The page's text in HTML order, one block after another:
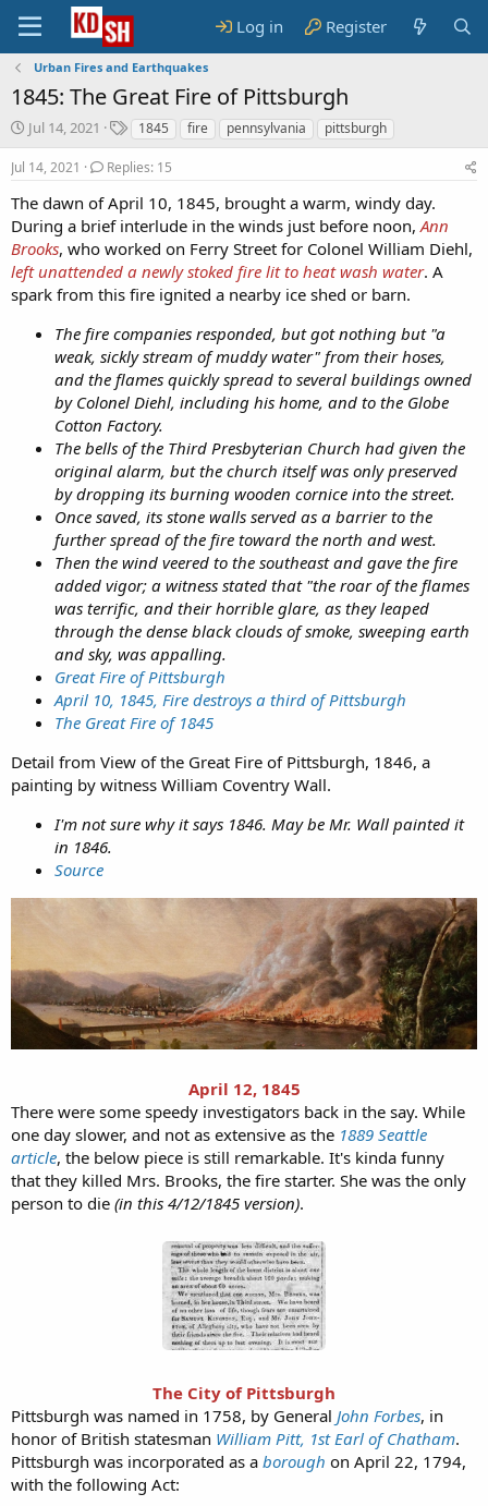
Log in Register
Urban Fires and Earthquakes
1845: The Great Fire of Pittsburgh
S
t
a
t
d
a
t
e
Jul 14, 2021
T
a
g
1845 fire pennsylvania pittsburgh
Jul 14, 2021 Replies: 15
The dawn of April 10, 1845, brought a warm, windy day.
During a brief interlude in the winds just before noon,Ann
Brooks, who worked on Ferry Street for Colonel William Diehl,
left unattended a newly stoked fire lit to heat wash water. A
spark from this fire ignited a nearby ice shed or barn.
The fire companies responded, but got nothing but "a
weak, sickly stream of muddy water" from their hoses,
and the flames quickly spread to several buildings owned
by Colonel Diehl, including his home, and to the Globe
Cotton Factory.
The bells of the Third Presbyterian Church had given the
original alarm, but the church itself was only preserved
by dropping its burning wooden cornice into the street.
Once saved, its stone walls served as a barrier to the
further spread of the fire toward the north and west.
Then the wind veered to the southeast and gave the fire
added vigor; a witness stated that "the roar of the flames
was terrific, and their horrible glare, as they leaped
through the dense black clouds of smoke, sweeping earth
and sky, was appalling.
Great Fire of Pittsburgh
April 10, 1845, Fire destroys a third of Pittsburgh
The Great Fire of 1845
Detail from View of the Great Fire of Pittsburgh, 1846, a
painting by witness William Coventry Wall.
I'm not sure why it says 1846. May be Mr. Wall painted it
in 1846.
Source
April 12, 1845
There were some speedy investigators back in the say. While
one day slower, and not as extensive as the 1889 Seattle
article, the below piece is still remarkable. It's kinda funny
that they killed Mrs. Brooks, the fire starter. She was the only
person to die (in this 4/12/1845 version).
The City of Pittsburgh
Pittsburgh was named in 1758, by General John Forbes, in
honor of British statesman William Pitt, 1st Earl of Chatham.
Pittsburgh was incorporated as a borough on April 22, 1794,
with the following Act: